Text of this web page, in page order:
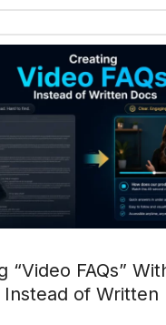
“Video FAQs”
Instead of Written